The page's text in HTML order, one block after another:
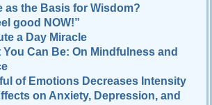
as the Basis for Wisdom?
good NOW!”
a Day Miracle
You Can Be: On Mindfulness and
of Emotions Decreases Intensity
on Anxiety, Depression, and